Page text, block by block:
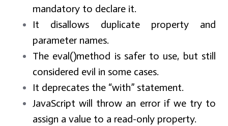
mandatory to declare it.
It disallows duplicate property and
parameter names.
The eval()method is safer to use, but still
considered evil in some cases.
It deprecates the “with” statement.
JavaScript will throw an error if we try to
assign a value to a read-only property.